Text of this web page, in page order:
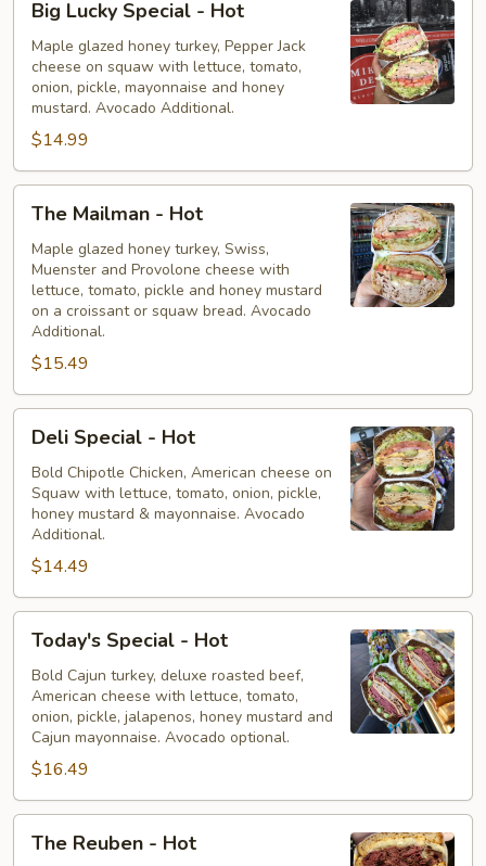
Lucky
Special
Hot
Big Lucky Special - Hot
Maple glazed honey turkey, Pepper Jack
cheese on squaw with lettuce, tomato,
onion, pickle, mayonnaise and honey
mustard. Avocado Additional.
$14.99
The
Mailman
Hot
The Mailman - Hot
Maple glazed honey turkey, Swiss,
Muenster and Provolone cheese with
lettuce, tomato, pickle and honey mustard
on a croissant or squaw bread. Avocado
Additional.
$15.49
Deli
Special
Hot
Deli Special - Hot
Bold Chipotle Chicken, American cheese on
Squaw with lettuce, tomato, onion, pickle,
honey mustard & mayonnaise. Avocado
Additional.
$14.49
Today's
Special
Hot
Today's Special - Hot
Bold Cajun turkey, deluxe roasted beef,
American cheese with lettuce, tomato,
onion, pickle, jalapenos, honey mustard and
Cajun mayonnaise. Avocado optional.
$16.49
The
Reuben
The Reuben - Hot